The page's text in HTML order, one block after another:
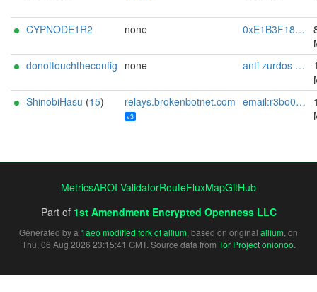
CYPNODE1R2 none 0xE1B3F181ABB91002 CypherNode Tor Abuse <tor-abuse AT cyphernode DOT net>
donottouchtheconfig none anti zurdos cagados pro ton me
ShinobiHasu (15) relays.brokenbotnet.com
v3
email:r3bo0tbx1[]brokenbotnet.com url:https://relays.brokenbotnet.com proof:uri-familyid-ed25519 pgp:33727F5377D296C320AF704AB3BD6196E1CFBFB4 abuse:abuse[]brokenbotnet.com mastodon:https://infosec.exchange/@r3bo0tbx1 ciissversion:3
MetricsAROI ValidatorRouteFluxMapGitHub
Part of 1st Amendment Encrypted Openness LLC
Generated by a 1aeo modified fork of allium, based on original allium, on
Thu, 06 Aug 2026 23:15:41 GMT. Source data from Tor Project onionoo.